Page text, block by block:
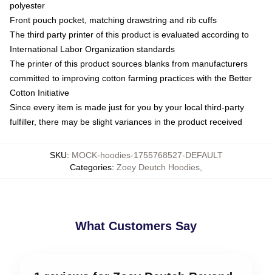
polyester
Front pouch pocket, matching drawstring and rib cuffs
The third party printer of this product is evaluated according to
International Labor Organization standards
The printer of this product sources blanks from manufacturers
committed to improving cotton farming practices with the Better
Cotton Initiative
Since every item is made just for you by your local third-party
fulfiller, there may be slight variances in the product received
SKU: MOCK-hoodies-1755768527-DEFAULT
Categories: Zoey Deutch Hoodies
What Customers Say